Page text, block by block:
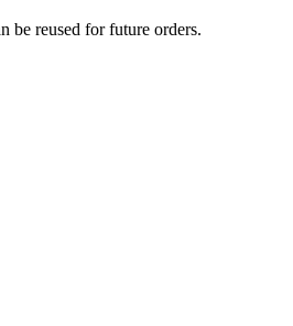
be reused for future orders.